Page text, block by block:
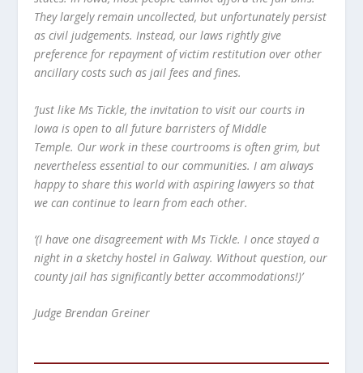
They largely remain uncollected, but unfortunately persist
as civil judgements. Instead, our laws rightly give
preference for repayment of victim restitution over other
ancillary costs such as jail fees and fines.
‘Just like Ms Tickle, the invitation to visit our courts in
Iowa is open to all future barristers of Middle
Temple. Our work in these courtrooms is often grim, but
nevertheless essential to our communities. I am always
happy to share this world with aspiring lawyers so that
we can continue to learn from each other.
‘(I have one disagreement with Ms Tickle. I once stayed a
night in a sketchy hostel in Galway. Without question, our
county jail has significantly better accommodations!)’
Judge Brendan Greiner